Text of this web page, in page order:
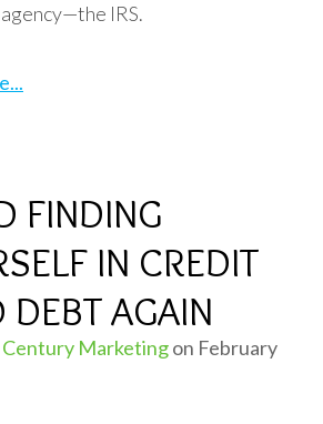
IRS.
FINDING
IN CREDIT
DEBT AGAIN
Century Marketingon February